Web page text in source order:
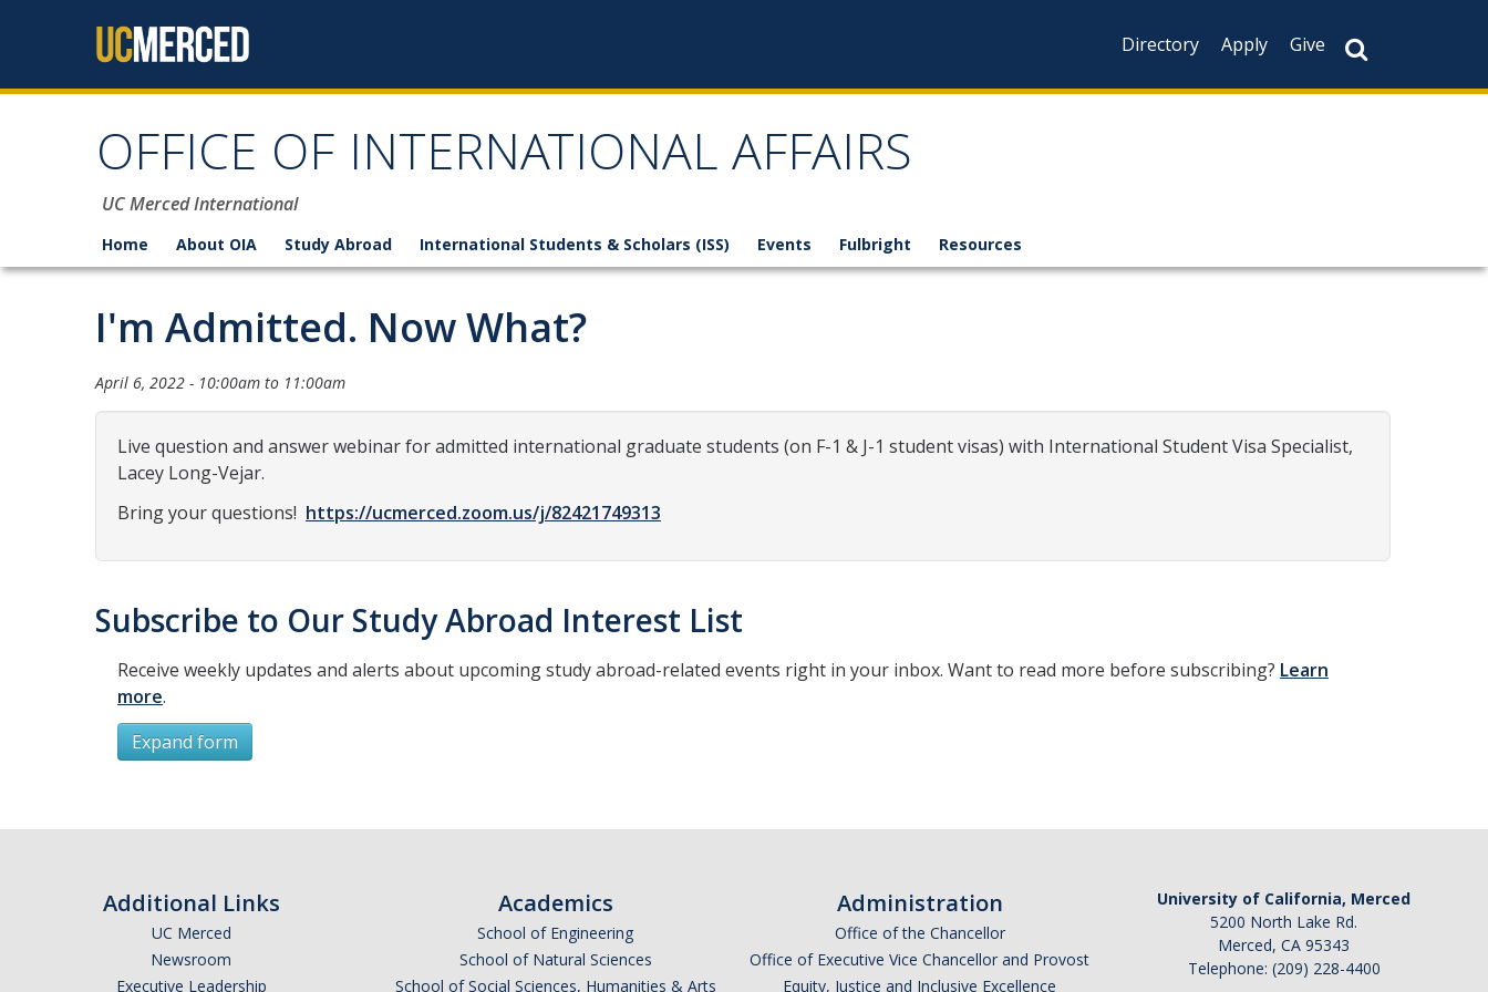
Directory
Apply Give
OFFICE OF INTERNATIONAL AFFAIRS
UC Merced International
Home About OIA Study Abroad International Students & Scholars (ISS) Events Fulbright Resources
I'm Admitted. Now What?
April 6, 2022 - 10:00am to 11:00am
Live question and answer webinar for admitted international graduate students (on F-1 & J-1 student visas) with International Student Visa Specialist,
Lacey Long-Vejar.
Bring your questions! https://ucmerced.zoom.us/j/82421749313
Subscribe to Our Study Abroad Interest List
Receive weekly updates and alerts about upcoming study abroad-related events right in your inbox. Want to read more before subscribing? Learn
more.
Expand form
*
Additional Links
UC Merced
Newsroom
Executive Leadership
Academics
School of Engineering
School of Natural Sciences
School of Social Sciences, Humanities & Arts
Administration
Office of the Chancellor
Office of Executive Vice Chancellor and Provost
Equity, Justice and Inclusive Excellence
University of California, Merced
5200 North Lake Rd.
Merced, CA 95343
Telephone: (209) 228-4400